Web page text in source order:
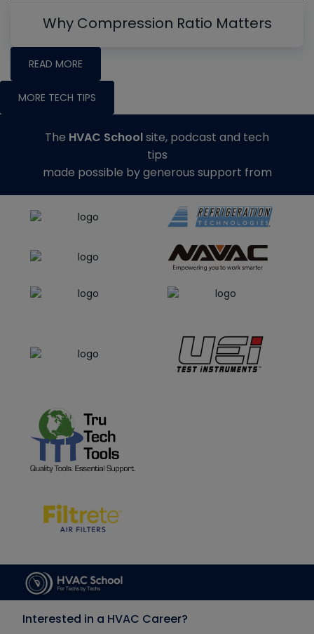
Why Compression Ratio Matters
READ MORE
MORE TECH TIPS
The HVAC Schoolsite, podcast and tech
tips
made possible by generous support from
Interested in a HVAC Career?